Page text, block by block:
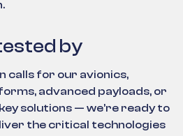
by
calls for our avionics,
advanced payloads, or
solutions — we’re ready to
the critical technologies